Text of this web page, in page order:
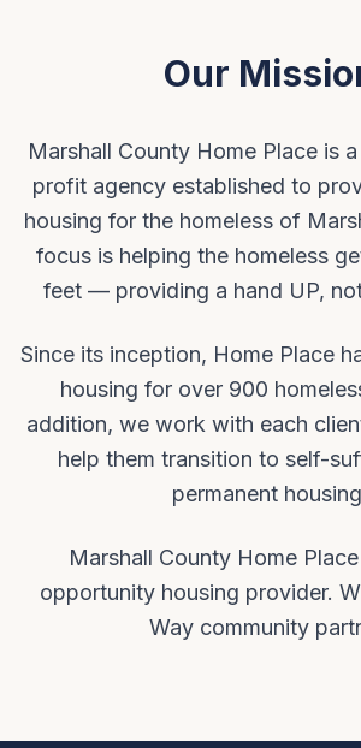
Our
Marshall County Home Place is
profit agency established to
housing for the homeless of
focus is helping the homeless
feet — providing a hand UP,
Since its inception, Home Place
housing for over 900
addition, we work with each
help them transition to self-
permanent
Marshall County Home
opportunity housing provider.
Way community